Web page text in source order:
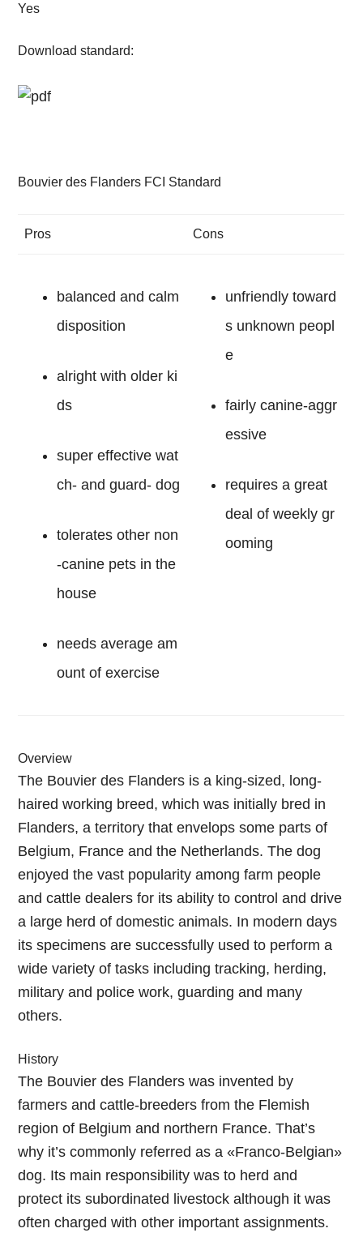
Yes
Download standard:
Bouvier des Flanders FCI Standard
Pros Cons
balanced and calm
disposition
alright with older ki
ds
super effective wat
ch- and guard- dog
tolerates other non
-canine pets in the
house
needs average am
ount of exercise
unfriendly toward
s unknown peopl
e
fairly canine-aggr
essive
requires a great
deal of weekly gr
ooming
Overview
The Bouvier des Flanders is a king-sized, long-
haired working breed, which was initially bred in
Flanders, a territory that envelops some parts of
Belgium, France and the Netherlands. The dog
enjoyed the vast popularity among farm people
and cattle dealers for its ability to control and drive
a large herd of domestic animals. In modern days
its specimens are successfully used to perform a
wide variety of tasks including tracking, herding,
military and police work, guarding and many
others.
History
The Bouvier des Flanders was invented by
farmers and cattle-breeders from the Flemish
region of Belgium and northern France. That’s
why it’s commonly referred as a «Franco-Belgian»
dog. Its main responsibility was to herd and
protect its subordinated livestock although it was
often charged with other important assignments.